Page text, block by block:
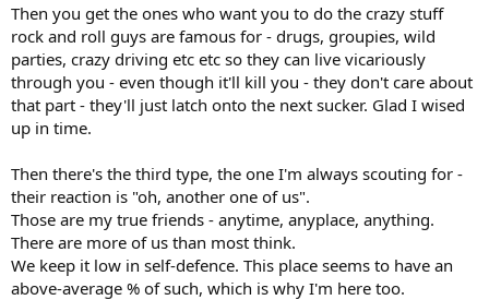
Then you get the ones who want you to do the crazy stuff
rock and roll guys are famous for - drugs, groupies, wild
parties, crazy driving etc etc so they can live vicariously
through you - even though it'll kill you - they don't care about
that part - they'll just latch onto the next sucker. Glad I wised
up in time.
Then there's the third type, the one I'm always scouting for -
their reaction is "oh, another one of us".
Those are my true friends - anytime, anyplace, anything.
There are more of us than most think.
We keep it low in self-defence. This place seems to have an
above-average % of such, which is why I'm here too.